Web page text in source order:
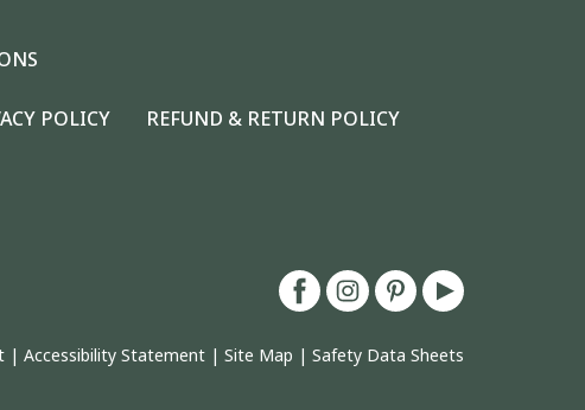
POLICY REFUND & RETURN POLICY
| Accessibility Statement | Site Map | Safety Data Sheets